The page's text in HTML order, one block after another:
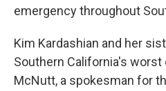
emergency throughout
Kim Kardashian and her
Southern California's
McNutt, a spokesman for